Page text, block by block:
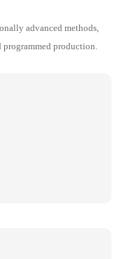
advanced methods,
production.